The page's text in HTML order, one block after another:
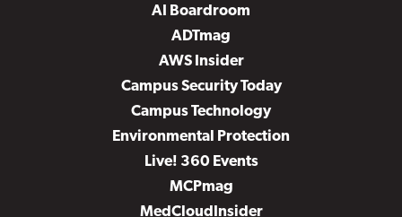
AI Boardroom
ADTmag
AWS Insider
Campus Security Today
Campus Technology
Environmental Protection
Live! 360 Events
MCPmag
MedCloudInsider